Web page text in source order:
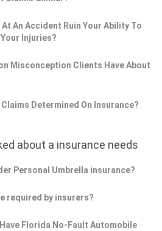
An Accident Ruin Your Ability To
Injuries?
Misconception Clients Have About
Determined On Insurance?
about a insurance needs
Personal Umbrella insurance?
required by insurers?
Florida No-Fault Automobile